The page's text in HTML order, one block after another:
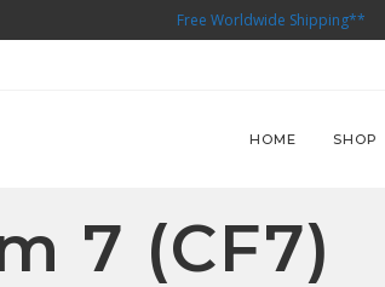
Free Worldwide Shipping**
HOME SHOP
7 (CF7)